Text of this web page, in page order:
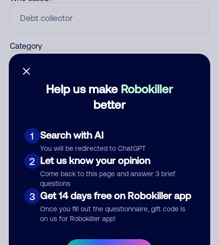
Help us make Robokiller
better
1 Search with AI
You will be redirected to ChatGPT
2 Let us know your opinion
Come back to this page and answer 3 brief
questions
3 Get 14 days free on Robokiller app
Once you fill out the questionnaire, gift code is
on us for Robokiller app!
Category
Submit Comment
By submitting a comment, you give us permission to publish